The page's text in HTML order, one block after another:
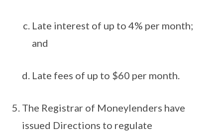
Late interest of up to 4% per month;
and
Late fees of up to $60 per month.
The Registrar of Moneylenders have
issued Directions to regulate